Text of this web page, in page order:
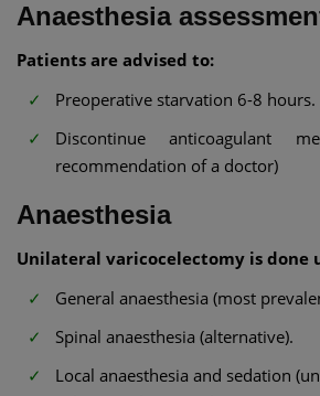
Anaesthesia
Patients are advised to:
Preoperative starvation 6-8 hours.
Discontinue anticoagulant
recommendation of a doctor)
Anaesthesia
Unilateral varicocelectomy is done
General anaesthesia (most
Spinal anaesthesia (alternative).
Local anaesthesia and sedation